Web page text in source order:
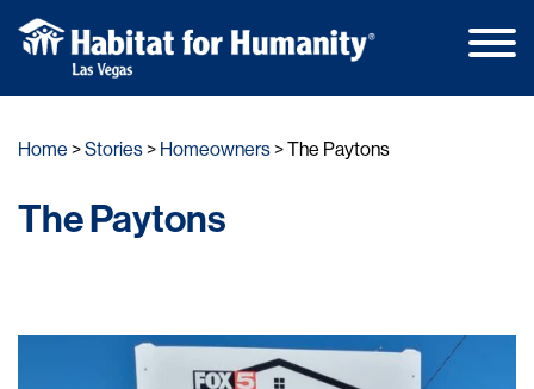
Home
Stories Homeowners The Paytons
The Paytons